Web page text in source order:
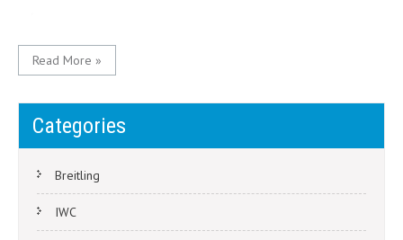
Read More »
Categories
Breitling
IWC